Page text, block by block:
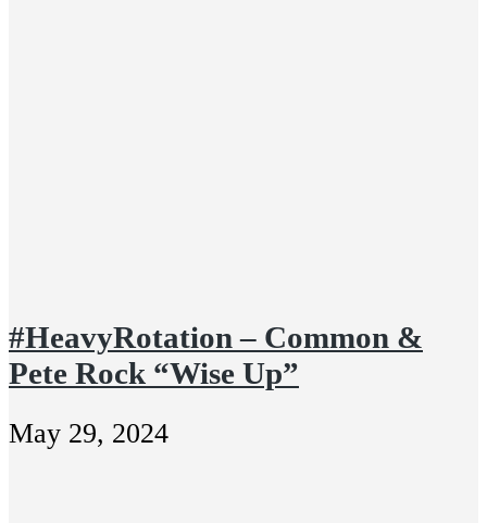
#HeavyRotation – Common &
Pete Rock “Wise Up”
May 29, 2024